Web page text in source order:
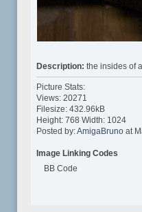
Description:the insides of
Picture Stats:
Views: 20271
Filesize: 432.96kB
Height: 768 Width: 1024
Posted by:AmigaBruno at
Image Linking Codes
BB Code